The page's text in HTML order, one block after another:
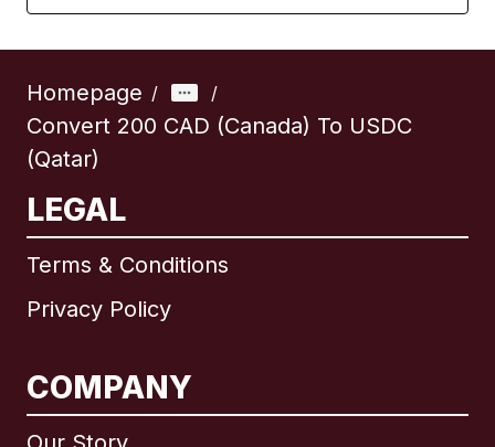
Homepage / /
Convert 200 CAD (Canada) To USDC
(Qatar)
LEGAL
Terms & Conditions
Privacy Policy
COMPANY